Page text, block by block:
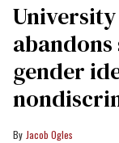
gender
Jacob Ogles